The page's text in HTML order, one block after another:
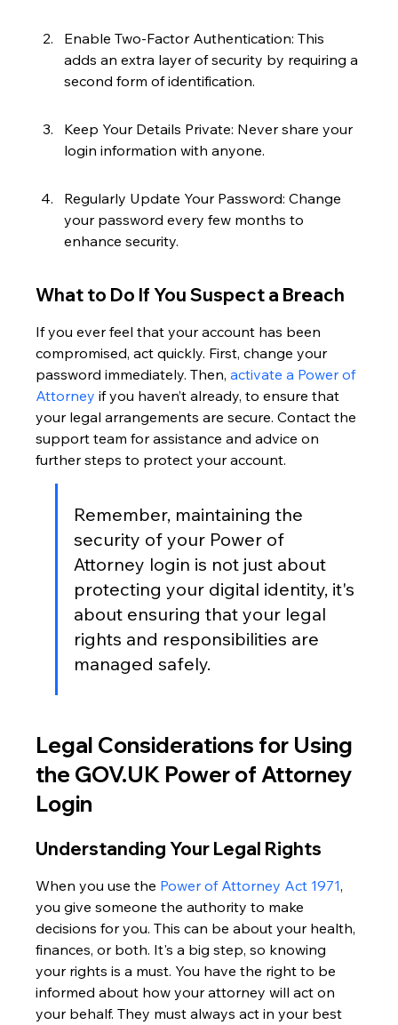
Enable Two-Factor Authentication: This
adds an extra layer of security by requiring a
second form of identification.
Keep Your Details Private: Never share your
login information with anyone.
Regularly Update Your Password: Change
your password every few months to
enhance security.
What to Do If You Suspect a Breach
If you ever feel that your account has been
compromised, act quickly. First, change your
password immediately. Then, activate a Power of
Attorney if you haven’t already, to ensure that
your legal arrangements are secure. Contact the
support team for assistance and advice on
further steps to protect your account.
Remember, maintaining the
security of your Power of
Attorney login is not just about
protecting your digital identity, it's
about ensuring that your legal
rights and responsibilities are
managed safely.
Legal Considerations for Using
the GOV.UK Power of Attorney
Login
Understanding Your Legal Rights
When you use the Power of Attorney Act 1971,
you give someone the authority to make
decisions for you. This can be about your health,
finances, or both. It's a big step, so knowing
your rights is a must. You have the right to be
informed about how your attorney will act on
your behalf. They must always act in your best